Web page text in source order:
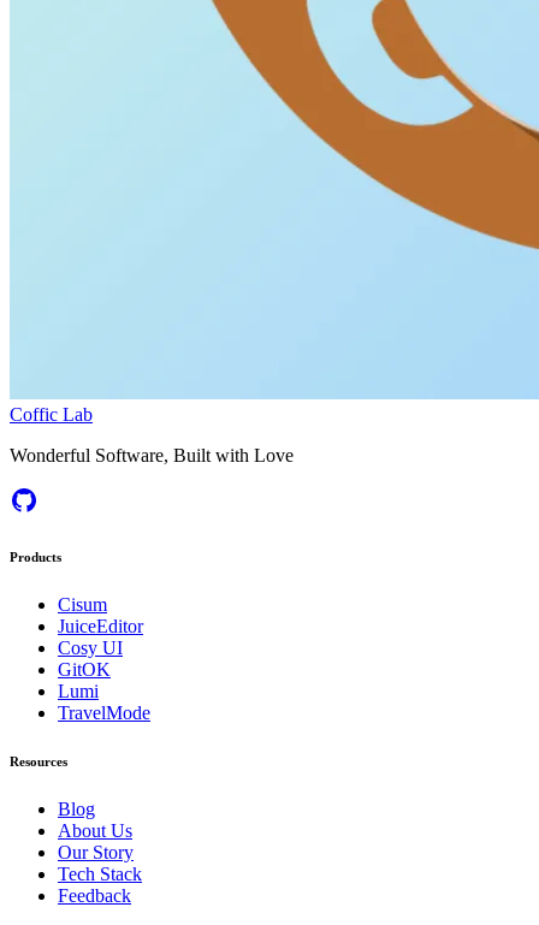
Coffic Lab
Wonderful Software, Built with Love
Products
Cisum
JuiceEditor
Cosy UI
GitOK
Lumi
TravelMode
Resources
Blog
About Us
Our Story
Tech Stack
Feedback